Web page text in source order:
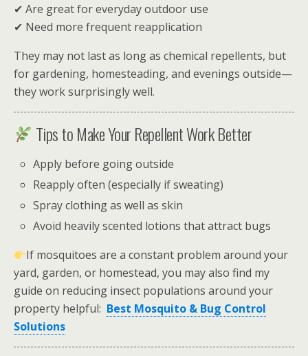
✔ Are great for everyday outdoor use
✔ Need more frequent reapplication
They may not last as long as chemical repellents, but
for gardening, homesteading, and evenings outside—
they work surprisingly well.
Tips to Make Your Repellent Work Better
Apply before going outside
Reapply often (especially if sweating)
Spray clothing as well as skin
Avoid heavily scented lotions that attract bugs
If mosquitoes are a constant problem around your
yard, garden, or homestead, you may also find my
guide on reducing insect populations around your
property helpful: Best Mosquito & Bug Control
Solutions